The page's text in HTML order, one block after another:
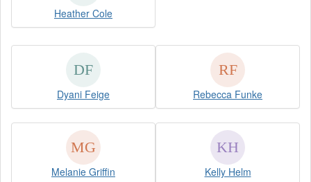
Heather Cole
Dyani Feige Rebecca Funke
Melanie Griffin Kelly Helm